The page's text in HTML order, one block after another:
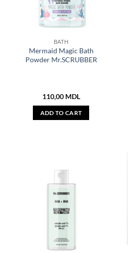
BATH
Mermaid Magic Bath
Powder Mr.SCRUBBER
110,00 MDL
ADD TO CART